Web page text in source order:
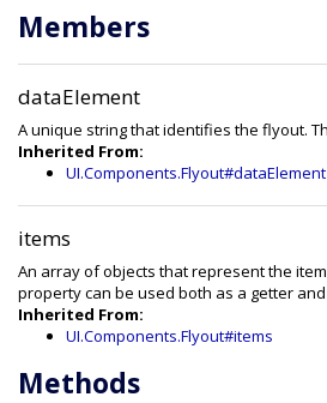
Members
dataElement
A unique string that identifies the flyout.
Inherited From:
UI.Components.Flyout#dataElement
items
An array of objects that represent the
property can be used both as a getter
Inherited From:
UI.Components.Flyout#items
Methods